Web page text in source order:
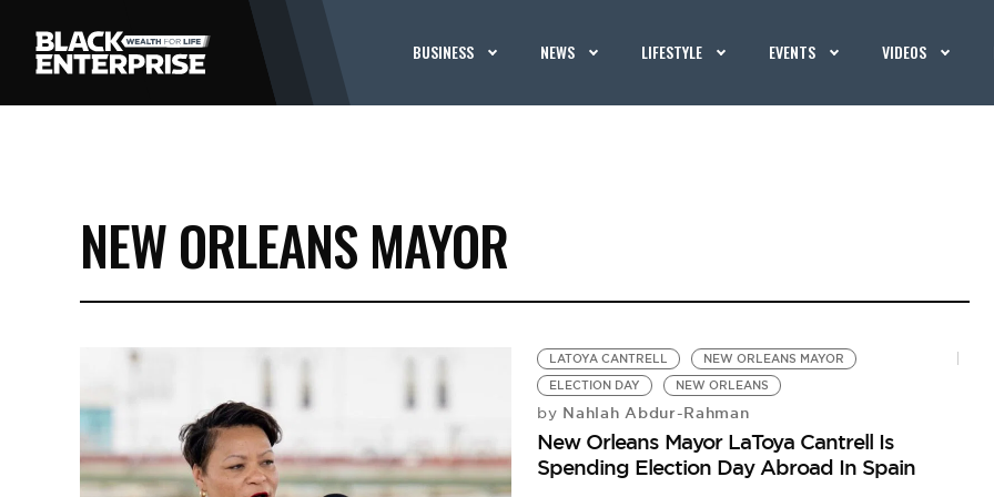
BUSINESS NEWS LIFESTYLE EVENTS VIDEOS
NEW ORLEANS MAYOR
LATOYA CANTRELL
NEW ORLEANS MAYOR
ELECTION DAY
NEW ORLEANS
by Nahlah Abdur-Rahman
New Orleans Mayor LaToya Cantrell Is
Spending Election Day Abroad In Spain